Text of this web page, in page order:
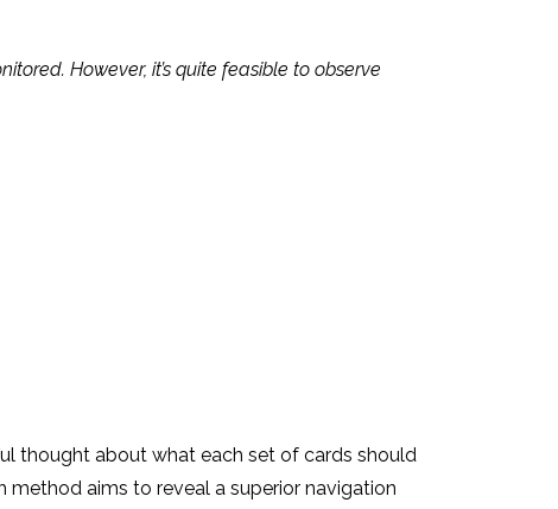
However, it’s quite feasible to observe
thought about what each set of cards should
method aims to reveal a superior navigation